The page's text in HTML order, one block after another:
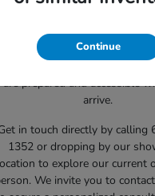
automotive financing.
showroom visit with our
are prepared and accessible
arrive.
in touch directly by calling
1352 or dropping by our
to explore our current
We invite you to
Continue